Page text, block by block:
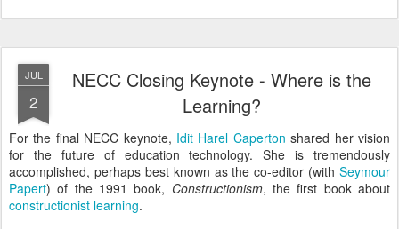
JUL
2
NECC Closing Keynote - Where is the
Learning?
For the final NECC keynote, Idit Harel Caperton shared her vision
for the future of education technology. She is tremendously
accomplished, perhaps best known as the co-editor (with Seymour
Papert) of the 1991 book, Constructionism, the first book about
constructionist learning.